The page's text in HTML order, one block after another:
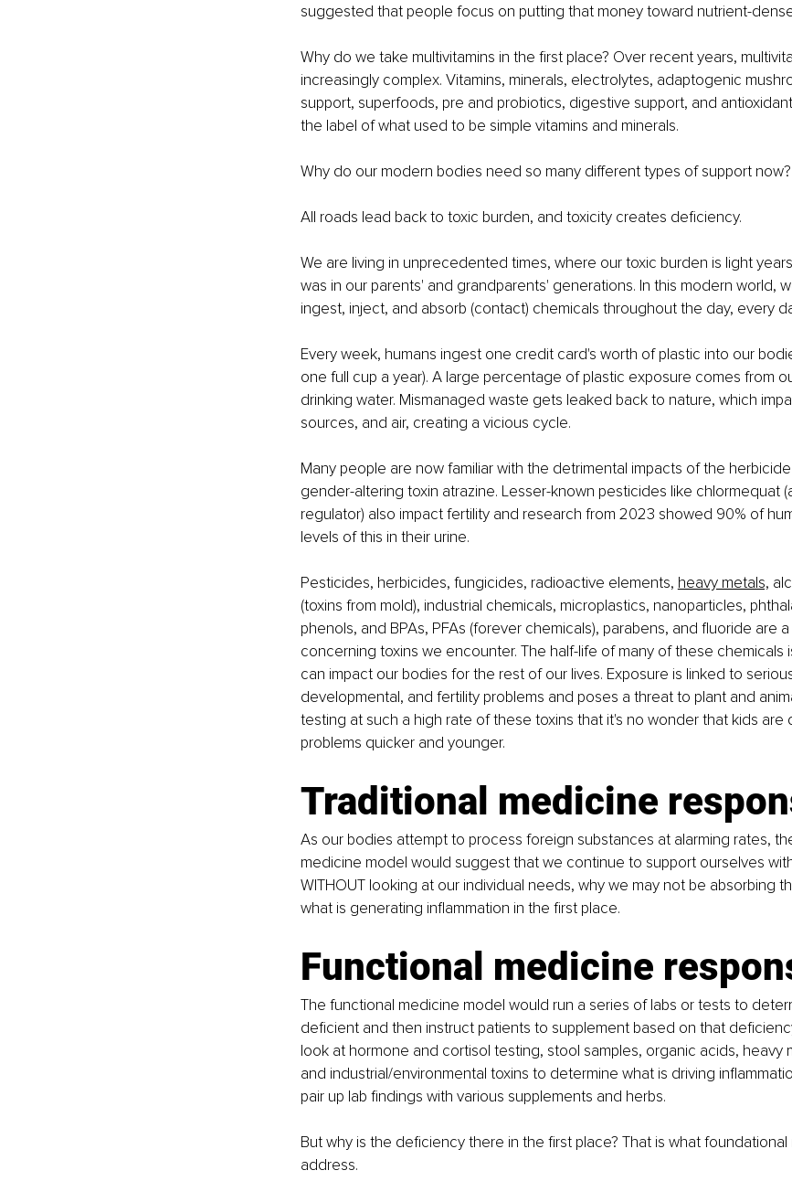
suggested that people focus on putting that money toward nutrient-
Why do we take multivitamins in the first place? Over recent years,
increasingly complex. Vitamins, minerals, electrolytes, adaptogenic
support, superfoods, pre and probiotics, digestive support, and
the label of what used to be simple vitamins and minerals.
Why do our modern bodies need so many different types of support now?
All roads lead back to toxic burden, and toxicity creates deficiency.
We are living in unprecedented times, where our toxic burden is light
was in our parents' and grandparents' generations. In this modern world,
ingest, inject, and absorb (contact) chemicals throughout the day, every
Every week, humans ingest one credit card's worth of plastic into our
one full cup a year). A large percentage of plastic exposure comes from
drinking water. Mismanaged waste gets leaked back to nature, which
sources, and air, creating a vicious cycle.
Many people are now familiar with the detrimental impacts of the
gender-altering toxin atrazine. Lesser-known pesticides like chlormequat
regulator) also impact fertility and research from 2023 showed 90% of
levels of this in their urine.
Pesticides, herbicides, fungicides, radioactive elements, heavy metals,
(toxins from mold), industrial chemicals, microplastics, nanoparticles,
phenols, and BPAs, PFAs (forever chemicals), parabens, and fluoride are
concerning toxins we encounter. The half-life of many of these chemicals
can impact our bodies for the rest of our lives. Exposure is linked to
developmental, and fertility problems and poses a threat to plant and
testing at such a high rate of these toxins that it's no wonder that kids are
problems quicker and younger.
Traditional medicine
As our bodies attempt to process foreign substances at alarming rates,
medicine model would suggest that we continue to support ourselves
WITHOUT looking at our individual needs, why we may not be absorbing
what is generating inflammation in the first place.
Functional medicine
The functional medicine model would run a series of labs or tests to
deficient and then instruct patients to supplement based on that
look at hormone and cortisol testing, stool samples, organic acids, heavy
and industrial/environmental toxins to determine what is driving
pair up lab findings with various supplements and herbs.
But why is the deficiency there in the first place? That is what
address.